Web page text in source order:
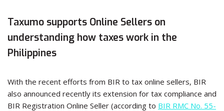
Taxumo supports Online Sellers on
understanding how taxes work in the
Philippines
With the recent efforts from BIR to tax online sellers, BIR
also announced recently its extension for tax compliance and
BIR Registration Online Seller (according to BIR RMC No. 55-